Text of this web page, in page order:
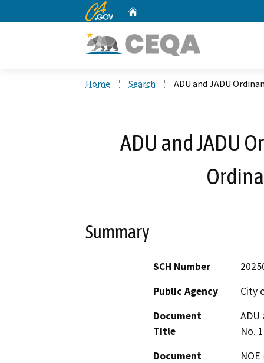
CA.gov
Home Search ADU and JADU
ADU and JADU
Summary
SCH Number
Public Agency
City
Document
Title
ADU
No.
Document